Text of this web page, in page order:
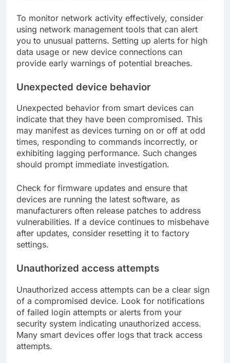
To monitor network activity effectively, consider
using network management tools that can alert
you to unusual patterns. Setting up alerts for high
data usage or new device connections can
provide early warnings of potential breaches.
Unexpected device behavior
Unexpected behavior from smart devices can
indicate that they have been compromised. This
may manifest as devices turning on or off at odd
times, responding to commands incorrectly, or
exhibiting lagging performance. Such changes
should prompt immediate investigation.
Check for firmware updates and ensure that
devices are running the latest software, as
manufacturers often release patches to address
vulnerabilities. If a device continues to misbehave
after updates, consider resetting it to factory
settings.
Unauthorized access attempts
Unauthorized access attempts can be a clear sign
of a compromised device. Look for notifications
of failed login attempts or alerts from your
security system indicating unauthorized access.
Many smart devices offer logs that track access
attempts.